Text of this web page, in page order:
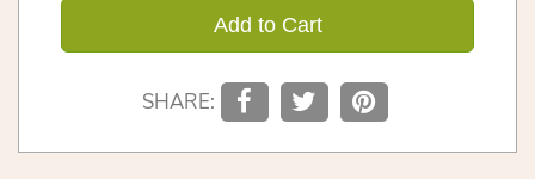
Add to Cart
SHARE: